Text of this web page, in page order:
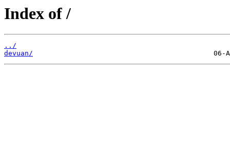
Index of /
../
devuan/